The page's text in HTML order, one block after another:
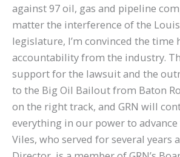
against 97 oil, gas and pipeline
matter the interference of the
legislature, I’m convinced the time
accountability from the industry.
support for the lawsuit and the
to the Big Oil Bailout from Baton
on the right track, and GRN will
everything in our power to advance
Viles, who served for several years